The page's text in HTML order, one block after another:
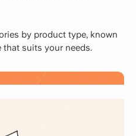
by product type, known
that suits your needs.